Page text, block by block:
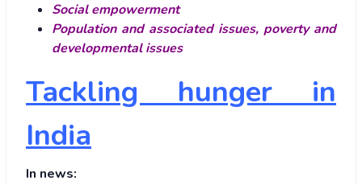
Social empowerment
Population and associated issues, poverty and
developmental issues
Tackling hunger in
India
In news: